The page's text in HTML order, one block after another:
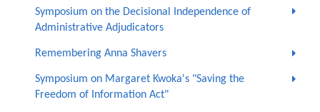
Symposium on the Decisional Independence of
Administrative Adjudicators
Remembering Anna Shavers
Symposium on Margaret Kwoka's "Saving the
Freedom of Information Act"